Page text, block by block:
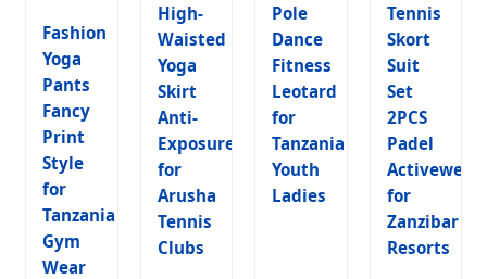
Fashion
Yoga
Pants
Fancy
Print
Style
for
Tanzania
Gym
Wear
High-
Waisted
Yoga
Skirt
Anti-
Exposure
for
Arusha
Tennis
Clubs
Pole
Dance
Fitness
Leotard
for
Tanzania
Youth
Ladies
Tennis
Skort
Suit
Set
2PCS
Padel
Activewear
for
Zanzibar
Resorts